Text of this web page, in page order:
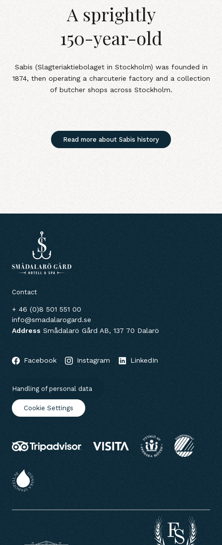
A sprightly 150-year-old
A sprightly
150-year-old
Sabis (Slagteriaktiebolaget in Stockholm) was founded in
1874, then operating a charcuterie factory and a collection
of butcher shops across Stockholm.
Read more about Sabis history
Contact
+ 46 (0)8 501 551 00
info@smadalarogard.se
Address Smådalarö Gård AB, 137 70 Dalarö
Facebook Instagram LinkedIn
Handling of personal data
Cookie Settings